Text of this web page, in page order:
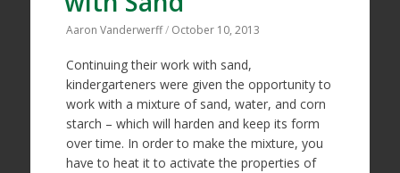
Aaron Vanderwerff/ October 10, 2013
Continuing their work with sand,
kindergarteners were given the opportunity to
work with a mixture of sand, water, and corn
starch – which will harden and keep its form
over time. In order to make the mixture, you
have to heat it to activate the properties of